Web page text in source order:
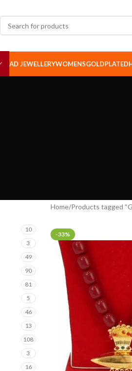
AD JEWELLERYWOMENSGOLDPLATED
10
3
49
90
81
5
46
13
108
3
16
Home Products tagged
-33%